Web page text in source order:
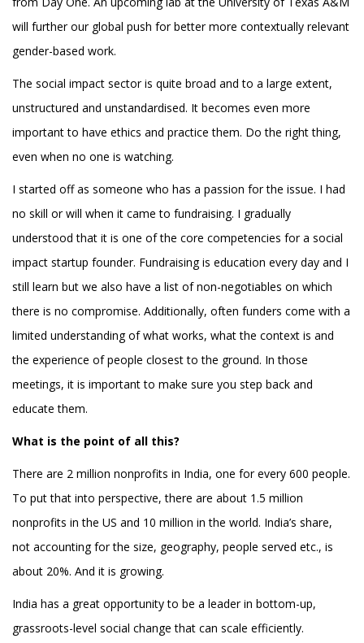
will further our global push for better more contextually relevant
gender-based work.
The social impact sector is quite broad and to a large extent,
unstructured and unstandardised. It becomes even more
important to have ethics and practice them. Do the right thing,
even when no one is watching.
I started off as someone who has a passion for the issue. I had
no skill or will when it came to fundraising. I gradually
understood that it is one of the core competencies for a social
impact startup founder. Fundraising is education every day and I
still learn but we also have a list of non-negotiables on which
there is no compromise. Additionally, often funders come with a
limited understanding of what works, what the context is and
the experience of people closest to the ground. In those
meetings, it is important to make sure you step back and
educate them.
What is the point of all this?
There are 2 million nonprofits in India, one for every 600 people.
To put that into perspective, there are about 1.5 million
nonprofits in the US and 10 million in the world. India’s share,
not accounting for the size, geography, people served etc., is
about 20%. And it is growing.
India has a great opportunity to be a leader in bottom-up,
grassroots-level social change that can scale efficiently.